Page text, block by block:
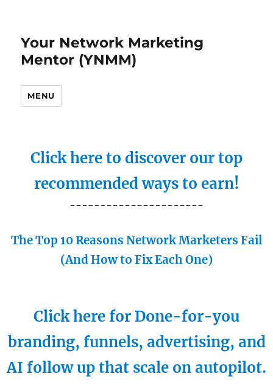
Your Network Marketing
Mentor (YNMM)
MENU
Click here to discover our top
recommended ways to earn!
----------------------
The Top 10 Reasons Network Marketers Fail
(And How to Fix Each One)
Click here for Done-for-you
branding, funnels, advertising, and
AI follow up that scale on autopilot.